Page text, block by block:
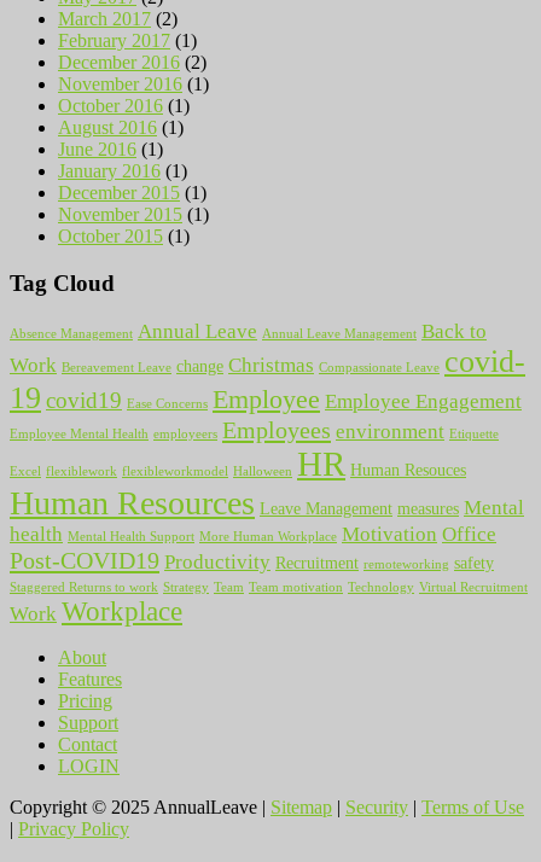
March 2017 (2)
February 2017 (1)
December 2016 (2)
November 2016 (1)
October 2016 (1)
August 2016 (1)
June 2016 (1)
January 2016 (1)
December 2015 (1)
November 2015 (1)
October 2015 (1)
Tag Cloud
Absence Management Annual Leave Annual Leave Management Back to
Work Bereavement Leave change Christmas Compassionate Leave covid-
19 covid19 Ease Concerns Employee Employee Engagement
Employee Mental Health employeers Employees environment Etiquette
Excel flexiblework flexibleworkmodel Halloween HR Human Resouces
Human Resources Leave Management measures Mental
health Mental Health Support More Human Workplace Motivation Office
Post-COVID19 Productivity Recruitment remoteworking safety
Staggered Returns to work Strategy Team Team motivation Technology Virtual Recruitment
Work Workplace
About
Features
Pricing
Support
Contact
LOGIN
Copyright © 2025 AnnualLeave | Sitemap | Security | Terms of Use
| Privacy Policy